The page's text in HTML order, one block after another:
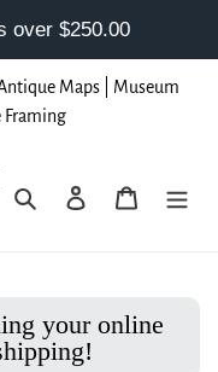
Maps | Museum
Framing
Search Log in Cart
your online